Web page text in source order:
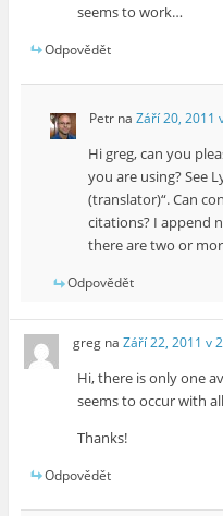
seems to work…
Odpovědět
Petrna Září 20, 2011
Hi greg, can you
you are using? See
(translator)“. Can
citations? I append
there are two or
Odpovědět
greg naZáří 22, 2011 v
Hi, there is only one
seems to occur with
Thanks!
Odpovědět